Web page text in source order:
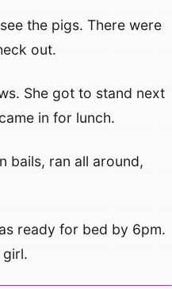
the pigs. There were
out.
She got to stand next
in for lunch.
bails, ran all around,
ready for bed by 6pm.